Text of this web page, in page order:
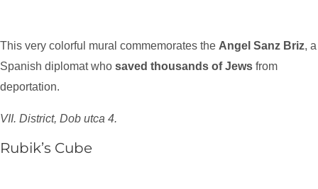
This very colorful mural commemorates the Angel Sanz Briz, a
Spanish diplomat who saved thousands of Jews from
deportation.
VII. District, Dob utca 4.
Rubik’s Cube